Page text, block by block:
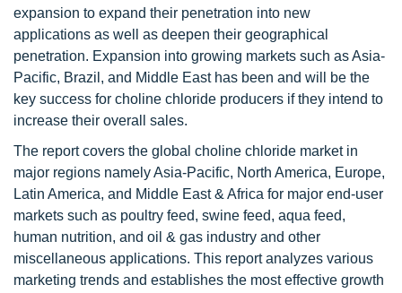
expansion to expand their penetration into new
applications as well as deepen their geographical
penetration. Expansion into growing markets such as Asia-
Pacific, Brazil, and Middle East has been and will be the
key success for choline chloride producers if they intend to
increase their overall sales.
The report covers the global choline chloride market in
major regions namely Asia-Pacific, North America, Europe,
Latin America, and Middle East & Africa for major end-user
markets such as poultry feed, swine feed, aqua feed,
human nutrition, and oil & gas industry and other
miscellaneous applications. This report analyzes various
marketing trends and establishes the most effective growth